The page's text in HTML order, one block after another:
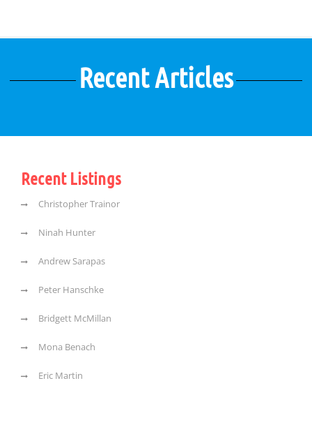
Recent Articles
Recent Listings
Christopher Trainor
Ninah Hunter
Andrew Sarapas
Peter Hanschke
Bridgett McMillan
Mona Benach
Eric Martin